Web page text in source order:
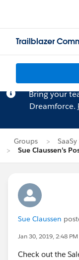
Trailblazer
Bring your
Dreamforce.
Groups
Sue Claussen's
Sue Claussen
Jan 30, 2019, 2:48 PM
Check out the